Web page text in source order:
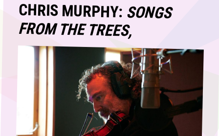
CHRIS MURPHY: SONGS
FROM THE TREES,